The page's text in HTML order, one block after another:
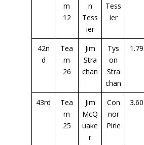
m
12
n
Tess
ier
Tess
ier
42n
d
Tea
m
26
Jim
Stra
chan
Tys
on
Stra
chan
1.79
43rd
Tea
m
25
Jim
McQ
uake
r
Con
nor
Pirie
3.60